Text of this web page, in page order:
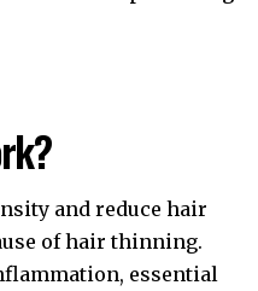
and reduce hair
of hair thinning.
essential